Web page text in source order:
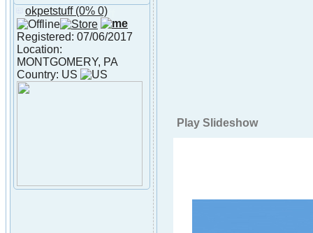
About okpetstuff
okpetstuff(0% 0)
Registered: 07/06/2017
Location:
MONTGOMERY, PA
Country: US
Play Slideshow